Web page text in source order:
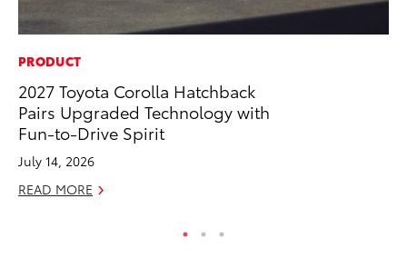
PRODUCT
2027 Toyota Corolla Hatchback
Pairs Upgraded Technology with
Fun-to-Drive Spirit
July 14, 2026
READ MORE